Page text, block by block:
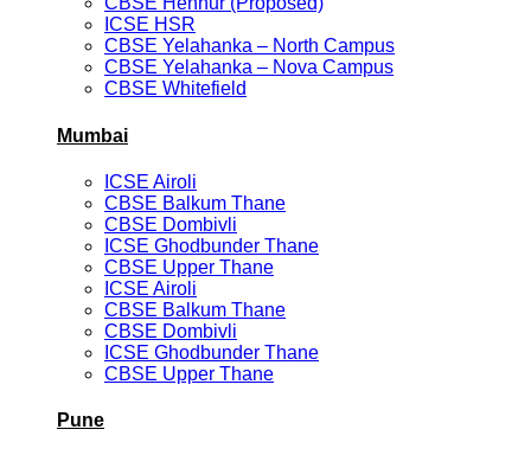
ICSE HSR
CBSE Yelahanka – North Campus
CBSE Yelahanka – Nova Campus
CBSE Whitefield
Mumbai
ICSE Airoli
CBSE Balkum Thane
CBSE Dombivli
ICSE Ghodbunder Thane
CBSE Upper Thane
ICSE Airoli
CBSE Balkum Thane
CBSE Dombivli
ICSE Ghodbunder Thane
CBSE Upper Thane
Pune